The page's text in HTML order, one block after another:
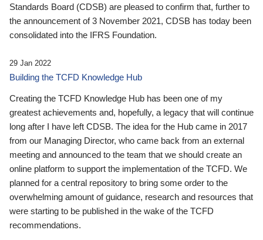
Standards Board (CDSB) are pleased to confirm that, further to
the announcement of 3 November 2021, CDSB has today been
consolidated into the IFRS Foundation.
29 Jan 2022
Building the TCFD Knowledge Hub
Creating the TCFD Knowledge Hub has been one of my
greatest achievements and, hopefully, a legacy that will continue
long after I have left CDSB. The idea for the Hub came in 2017
from our Managing Director, who came back from an external
meeting and announced to the team that we should create an
online platform to support the implementation of the TCFD. We
planned for a central repository to bring some order to the
overwhelming amount of guidance, research and resources that
were starting to be published in the wake of the TCFD
recommendations.